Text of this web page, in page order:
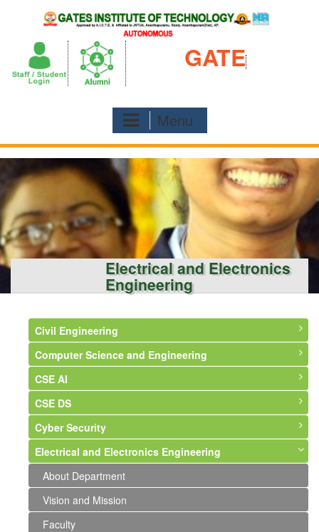
GATE
Menu
Electrical and Electronics
Engineering
Civil Engineering
About Department
Vision and Mission
Faculty
Courses Offered
Syllabus
Infrastructure
Labs and Photographs
Events and Activities
Computer Science and Engineering
About Department
Vision and Mission
Faculty
Courses Offered
Syllabus
Infrastructure
Professional Memberships
CSE AI
About Department
Vision & Mission
Syllabus
Faculty
Events and Activities
CSE DS
About Department
Syllabus
Faculty
Cyber Security
About Department
Syllabus
Faculty
Electrical and Electronics Engineering
About Department
Vision and Mission
Faculty